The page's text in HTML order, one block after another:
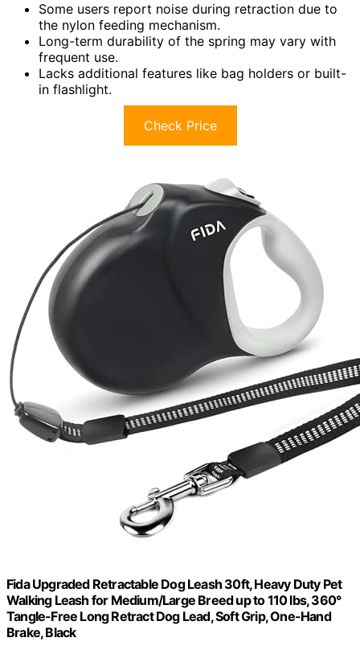
Some users report noise during retraction due to
the nylon feeding mechanism.
Long-term durability of the spring may vary with
frequent use.
Lacks additional features like bag holders or built-
in flashlight.
Check Price
Fida Upgraded Retractable Dog Leash 30ft, Heavy Duty Pet
Walking Leash for Medium/Large Breed up to 110 lbs, 360°
Tangle-Free Long Retract Dog Lead, Soft Grip, One-Hand
Brake, Black